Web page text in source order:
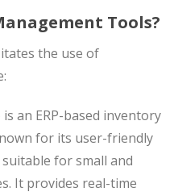
Tools?
the use of
an ERP-based inventory
for its user-friendly
for small and
It provides real-time